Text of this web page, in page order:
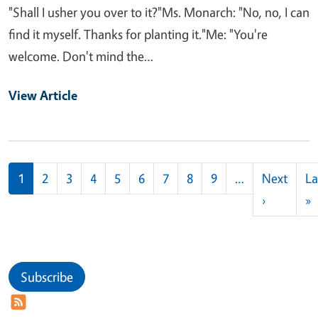
"Shall I usher you over to it?"Ms. Monarch: "No, no, I can
find it myself. Thanks for planting it."Me: "You're
welcome. Don't mind the…
View Article
Pagination
1 2 3 4 5 6 7 8 9 …
Next
›Next
»
Subscribe